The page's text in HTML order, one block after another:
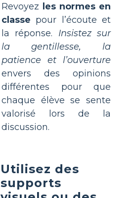
Revoyez
les normes en
classe pour l’écoute et
la réponse. Insistez sur
la gentillesse, la
patience et l’ouverture
envers des opinions
différentes pour que
chaque élève se sente
valorisé lors de la
discussion.
Utilisez des
supports